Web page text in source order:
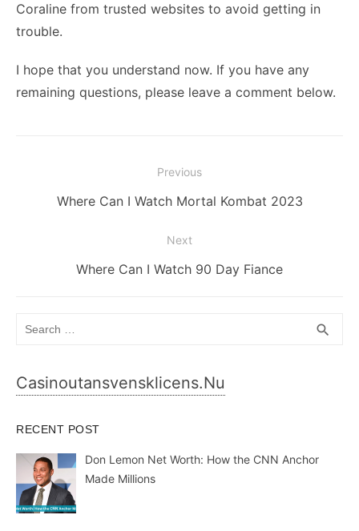
Coraline from trusted websites to avoid getting in
trouble.
I hope that you understand now. If you have any
remaining questions, please leave a comment below.
navigation
Previous
Previous
Where Can I Watch Mortal Kombat 2023
Next
Next
Where Can I Watch 90 Day Fiance
search
Casinoutansvensklicens.nu
RECENT POST
Don Lemon Net Worth: How the CNN Anchor
Made Millions